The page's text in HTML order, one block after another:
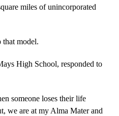
miles of unincorporated
model.
High School, responded to
someone loses their life
we are at my Alma Mater and